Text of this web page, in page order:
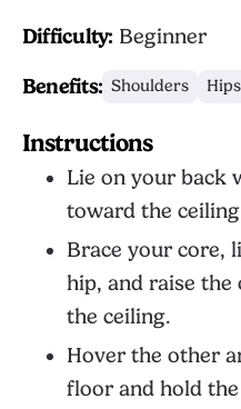
Difficulty: Beginner
Benefits: Shoulders Hips
Instructions
Lie on your back
toward the
Brace your core,
hip, and raise
the ceiling.
Hover the other
floor and hold